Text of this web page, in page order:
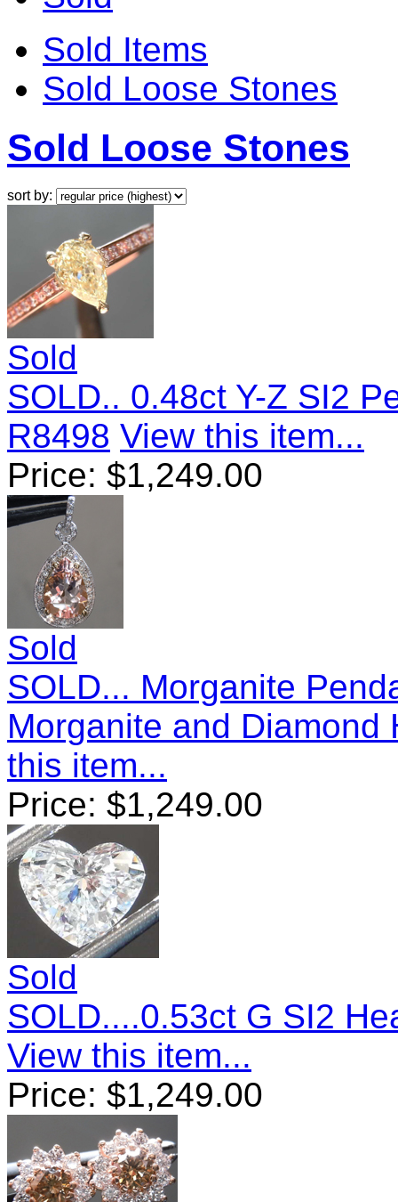
Sold Items
Sold Loose Stones
Sold Loose Stones
sort by:
Sold
SOLD.. 0.48ct Y-Z SI2
R8498 View this item...
Price: $1,249.00
Sold
SOLD... Morganite
Morganite and Diamond
this item...
Price: $1,249.00
Sold
SOLD....0.53ct G SI2
View this item...
Price: $1,249.00